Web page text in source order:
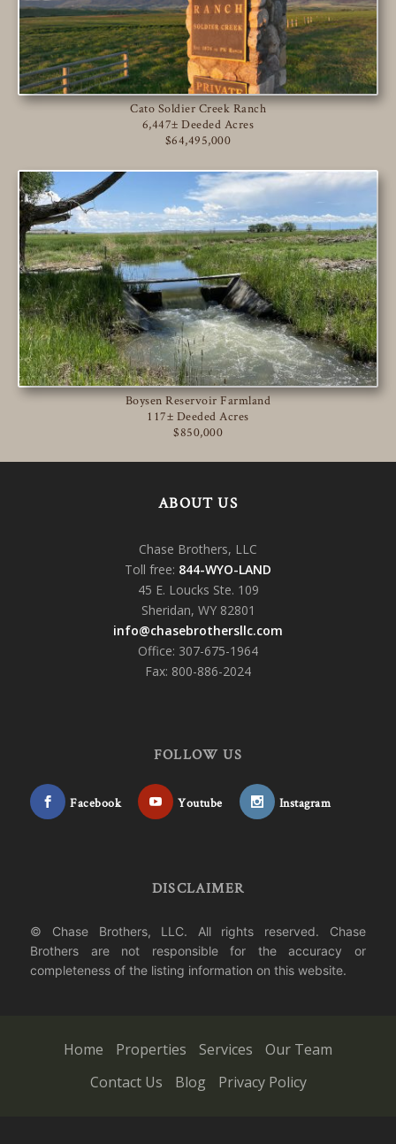
Cato Soldier Creek Ranch
6,447± Deeded Acres
$64,495,000
Boysen Reservoir Farmland
117± Deeded Acres
$850,000
ABOUT US
Chase Brothers, LLC
Toll free: 844-WYO-LAND
45 E. Loucks Ste. 109
Sheridan, WY 82801
info@chasebrothersllc.com
Office: 307-675-1964
Fax: 800-886-2024
FOLLOW US
Facebook Youtube Instagram
DISCLAIMER
© Chase Brothers, LLC. All rights reserved. Chase
Brothers are not responsible for the accuracy or
completeness of the listing information on this website.
Home Properties Services
Our Team
Contact Us
Blog Privacy Policy